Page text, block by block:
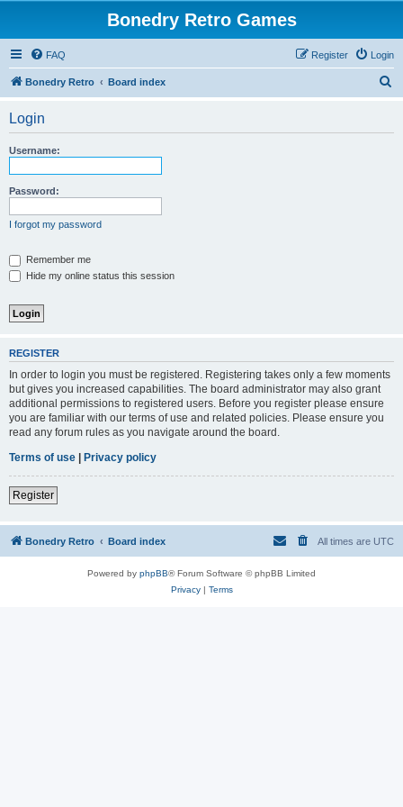
Bonedry Retro Games
FAQ Login
Register
Bonedry Retro Board index
Login
Username:
Password:
I forgot my password
Remember me
Hide my online status this session
REGISTER
In order to login you must be registered. Registering takes only a few moments
but gives you increased capabilities. The board administrator may also grant
additional permissions to registered users. Before you register please ensure
you are familiar with our terms of use and related policies. Please ensure you
read any forum rules as you navigate around the board.
Terms of use | Privacy policy
Register
Bonedry Retro Board index All times are UTC
Powered by phpBB® Forum Software © phpBB Limited
Privacy| Terms